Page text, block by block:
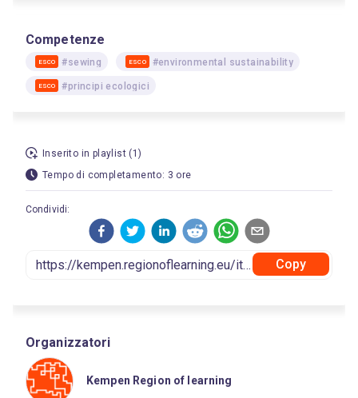
Competenze
ESCO #sewing ESCO #environmental sustainability
ESCO #principi ecologici
Inserito in playlist (1)
Tempo di completamento: 3 ore
Condividi:
Copy
Organizzatori
Kempen Region of learning